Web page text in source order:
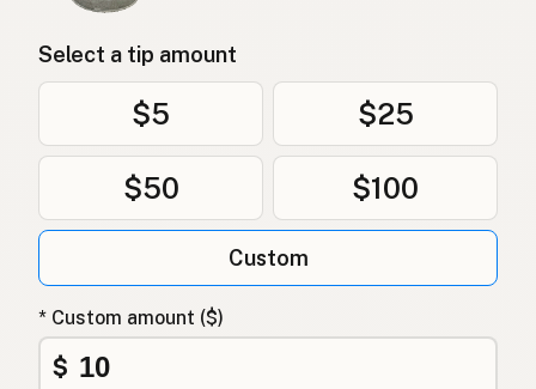
Select a tip amount
$5 $25
$50 $100
Custom
* Custom amount ($)
$